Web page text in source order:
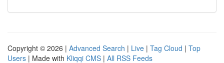
Copyright © 2026 | Advanced Search | Live | Tag Cloud | Top
Users | Made with Kliqqi CMS | All RSS Feeds